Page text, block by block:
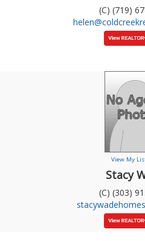
(C) (719)
View My
Stacy
(C) (303)